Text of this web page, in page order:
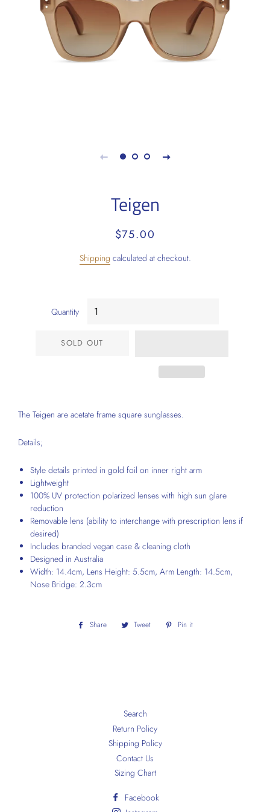
Teigen
Regular
Sale
$75.00
Shipping calculated at checkout.
Quantity
SOLD OUT
The Teigen are acetate frame square sunglasses.
Details;
Style details printed in gold foil on inner right arm
Lightweight
100% UV protection polarized lenses with high sun glare
reduction
Removable lens (ability to interchange with prescription lens if
desired)
Includes branded vegan case & cleaning cloth
Designed in Australia
Width: 14.4cm, Lens Height: 5.5cm, Arm Length: 14.5cm,
Nose Bridge: 2.3cm
Share
Share Tweet
Tweet
Pin it
Search
Return Policy
Shipping Policy
Contact Us
Sizing Chart
Facebook